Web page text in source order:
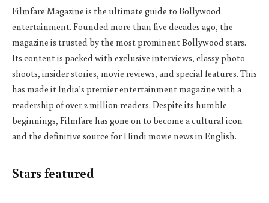
Filmfare Magazine is the ultimate guide to Bollywood
entertainment. Founded more than five decades ago, the
magazine is trusted by the most prominent Bollywood stars.
Its content is packed with exclusive interviews, classy photo
shoots, insider stories, movie reviews, and special features. This
has made it India’s premier entertainment magazine with a
readership of over 2 million readers. Despite its humble
beginnings, Filmfare has gone on to become a cultural icon
and the definitive source for Hindi movie news in English.
Stars featured